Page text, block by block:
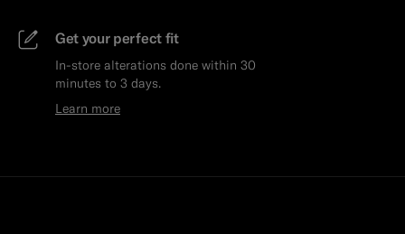
Get your perfect fit
In-store alterations done within 30
minutes to 3 days.
Learn more